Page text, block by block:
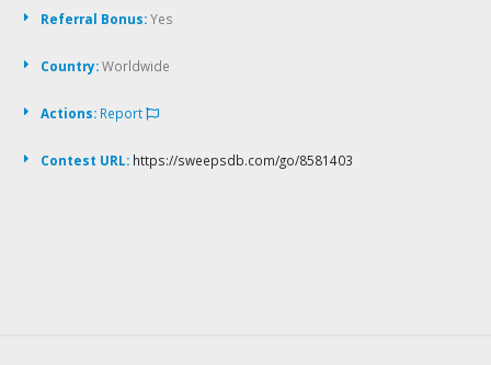
Referral Bonus:Yes
Country:Worldwide
Actions: Report
Contest URL: https://sweepsdb.com/go/8581403